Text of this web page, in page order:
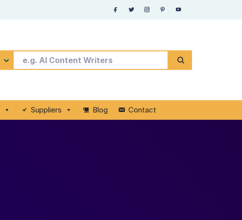
Suppliers Blog Contact